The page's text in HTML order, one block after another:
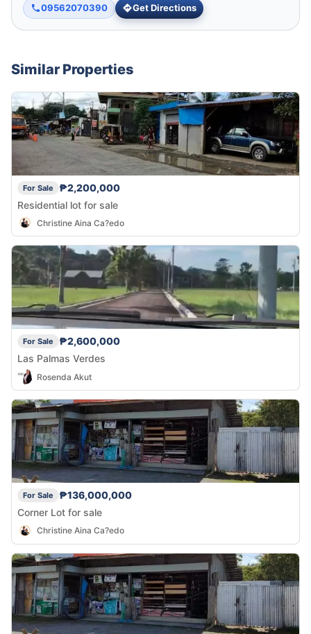
09562070390 Get Directions
Similar Properties
For Sale
₱2,200,000
Residential lot for sale
Christine Aina Ca?edo
For Sale
₱2,600,000
Las Palmas Verdes
Rosenda Akut
For Sale
₱136,000,000
Corner Lot for sale
Christine Aina Ca?edo